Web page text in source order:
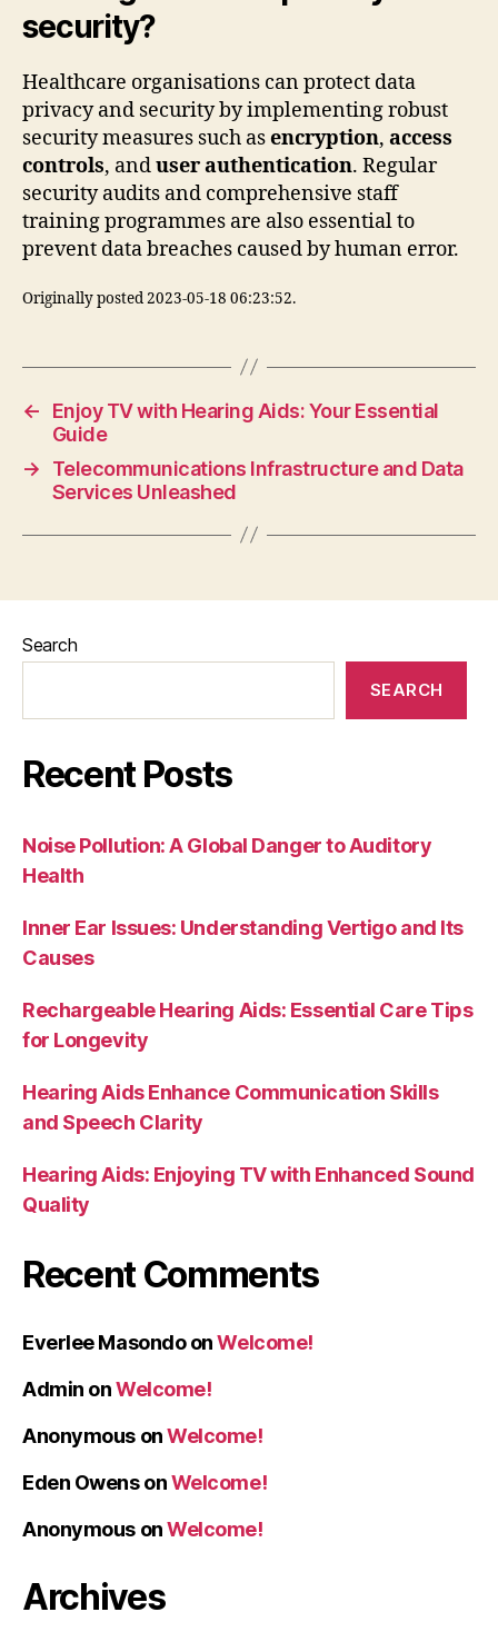
security?
Healthcare organisations can protect data
privacy and security by implementing robust
security measures such asencryption, access
controls, anduser authentication. Regular
security audits and comprehensive staff
training programmes are also essential to
prevent data breaches caused by human error.
Originally posted 2023-05-18 06:23:52.
←
Enjoy TV with Hearing Aids: Your Essential
Guide
→
Telecommunications Infrastructure and Data
Services Unleashed
Search
SEARCH
Recent Posts
Noise Pollution: A Global Danger to Auditory
Health
Inner Ear Issues: Understanding Vertigo and Its
Causes
Rechargeable Hearing Aids: Essential Care Tips
for Longevity
Hearing Aids Enhance Communication Skills
and Speech Clarity
Hearing Aids: Enjoying TV with Enhanced Sound
Quality
Recent Comments
Everlee MasondoonWelcome!
Admin onWelcome!
AnonymousonWelcome!
Eden OwensonWelcome!
AnonymousonWelcome!
Archives